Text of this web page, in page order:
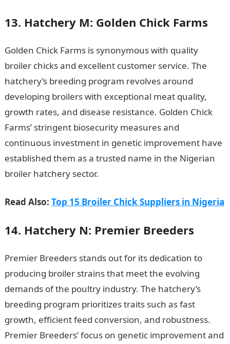
13. Hatchery M: Golden Chick Farms
Golden Chick Farms is synonymous with quality
broiler chicks and excellent customer service. The
hatchery’s breeding program revolves around
developing broilers with exceptional meat quality,
growth rates, and disease resistance. Golden Chick
Farms’ stringent biosecurity measures and
continuous investment in genetic improvement have
established them as a trusted name in the Nigerian
broiler hatchery sector.
Read Also: Top 15 Broiler Chick Suppliers in Nigeria
14. Hatchery N: Premier Breeders
Premier Breeders stands out for its dedication to
producing broiler strains that meet the evolving
demands of the poultry industry. The hatchery’s
breeding program prioritizes traits such as fast
growth, efficient feed conversion, and robustness.
Premier Breeders’ focus on genetic improvement and